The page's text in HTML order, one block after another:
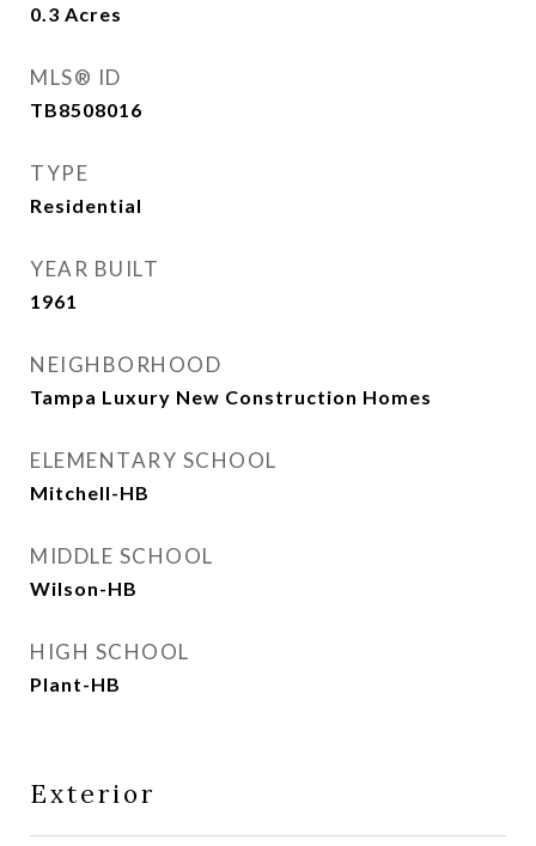
0.3 Acres
MLS® ID
TB8508016
TYPE
Residential
YEAR BUILT
1961
NEIGHBORHOOD
Tampa Luxury New Construction Homes
ELEMENTARY SCHOOL
Mitchell-HB
MIDDLE SCHOOL
Wilson-HB
HIGH SCHOOL
Plant-HB
Exterior